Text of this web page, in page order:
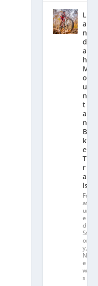
L
a
n
d
a
hl
M
o
u
n
t
ai
n
Bi
k
e
T
r
ai
ls
Fe
at
ur
e
d
St
or
y,
N
e
w
s